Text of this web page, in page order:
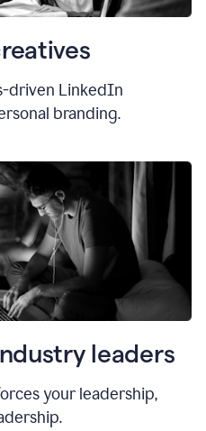
driven LinkedIn
branding.
leaders
your leadership,